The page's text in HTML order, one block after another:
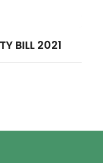
BILL 2021